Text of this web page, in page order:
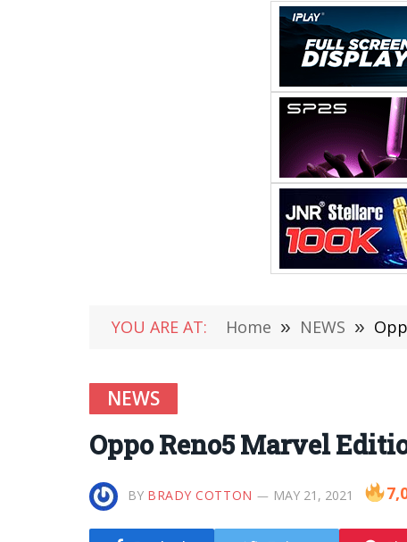
YOU ARE AT: Home » NEWS »
NEWS
Oppo Reno5 Marvel
BY BRADY COTTON MAY 21, 2021